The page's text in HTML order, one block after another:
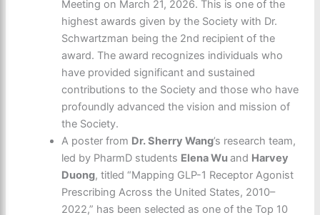
Meeting on March 21, 2026. This is one of the
highest awards given by the Society with Dr.
Schwartzman being the 2nd recipient of the
award. The award recognizes individuals who
have provided significant and sustained
contributions to the Society and those who have
profoundly advanced the vision and mission of
the Society.
A poster from Dr. Sherry Wang’s research team,
led by PharmD students Elena Wuand Harvey
Duong, titled “Mapping GLP-1 Receptor Agonist
Prescribing Across the United States, 2010–
2022,” has been selected as one of the Top 10